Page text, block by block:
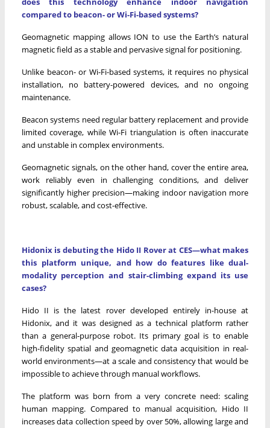
compared to beacon- or Wi-Fi-based systems?
Geomagnetic mapping allows ION to use the Earth’s natural
magnetic field as a stable and pervasive signal for positioning.
Unlike beacon- or Wi-Fi-based systems, it requires no physical
installation, no battery-powered devices, and no ongoing
maintenance.
Beacon systems need regular battery replacement and provide
limited coverage, while Wi-Fi triangulation is often inaccurate
and unstable in complex environments.
Geomagnetic signals, on the other hand, cover the entire area,
work reliably even in challenging conditions, and deliver
significantly higher precision—making indoor navigation more
robust, scalable, and cost-effective.
Hidonix is debuting the Hido II Rover at CES—what makes
this platform unique, and how do features like dual-
modality perception and stair-climbing expand its use
cases?
Hido II is the latest rover developed entirely in-house at
Hidonix, and it was designed as a technical platform rather
than a general-purpose robot. Its primary goal is to enable
high-fidelity spatial and geomagnetic data acquisition in real-
world environments—at a scale and consistency that would be
impossible to achieve through manual workflows.
The platform was born from a very concrete need: scaling
human mapping. Compared to manual acquisition, Hido II
increases data collection speed by over 50%, allowing large and